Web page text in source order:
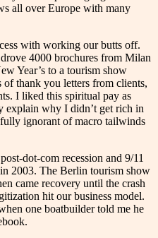
all over Europe with many
with working our butts off.
4000 brochures from Milan
Year’s to a tourism show
of thank you letters from clients,
I liked this spiritual pay as
explain why I didn’t get rich in
ignorant of macro tailwinds
dot-com recession and 9/11
2003. The Berlin tourism show
came recovery until the crash
hit our business model.
one boatbuilder told me he